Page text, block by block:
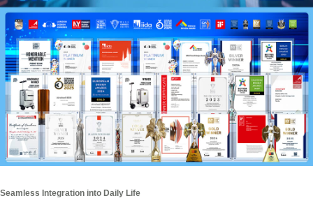
Seamless Integration into Daily Life